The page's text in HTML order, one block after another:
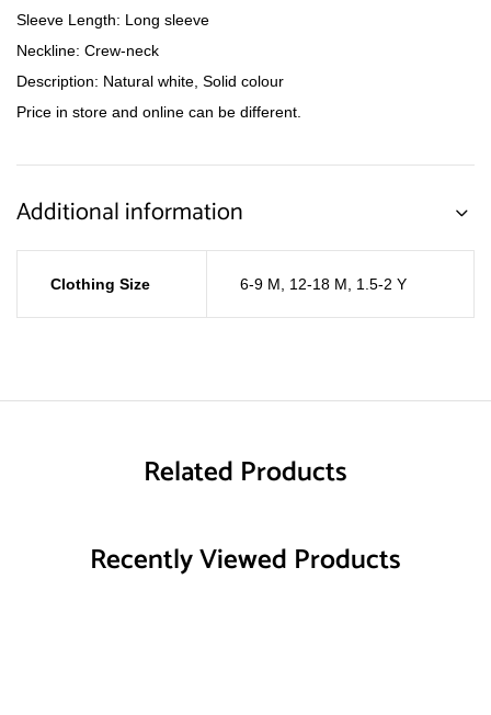
Sleeve Length: Long sleeve
Neckline: Crew-neck
Description: Natural white, Solid colour
Price in store and online can be different.
Additional information
Clothing Size 6-9 M 12-18 M 1.5-2 Y
Related Products
Recently Viewed Products